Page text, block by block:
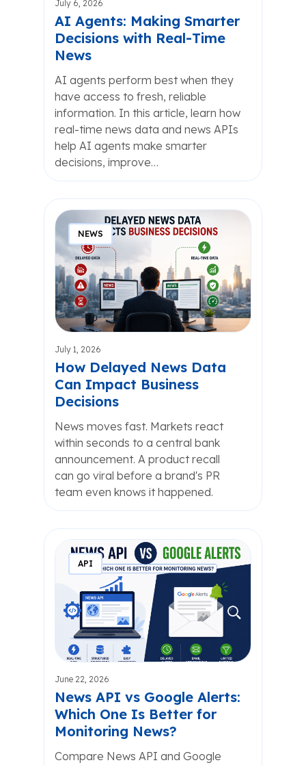
July 6, 2026
AI Agents: Making Smarter
Decisions with Real-Time
News
AI agents perform best when they
have access to fresh, reliable
information. In this article, learn how
real-time news data and news APIs
help AI agents make smarter
decisions, improve…
NEWS
July 1, 2026
How Delayed News Data
Can Impact Business
Decisions
News moves fast. Markets react
within seconds to a central bank
announcement. A product recall
can go viral before a brand's PR
team even knows it happened.
API
June 22, 2026
News API vs Google Alerts:
Which One Is Better for
Monitoring News?
Compare News API and Google